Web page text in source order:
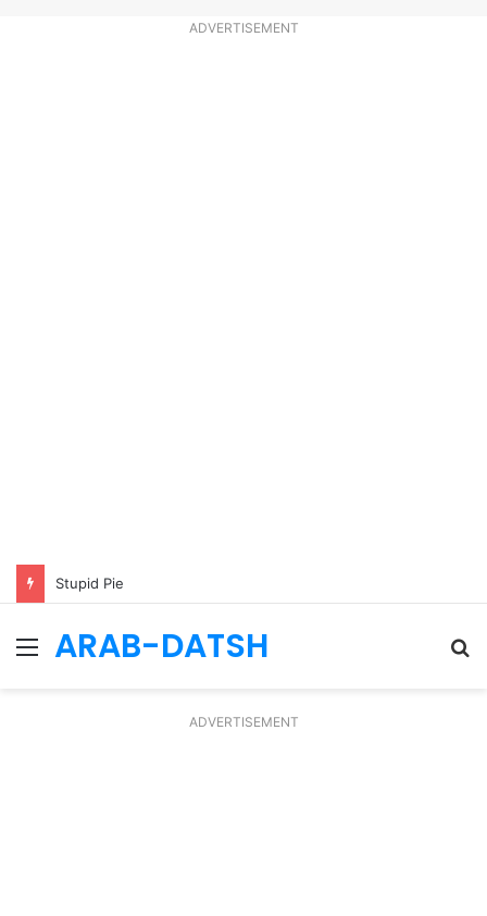
ADVERTISEMENT
Stupid Pie
Menu
ARAB-DATSH
ADVERTISEMENT